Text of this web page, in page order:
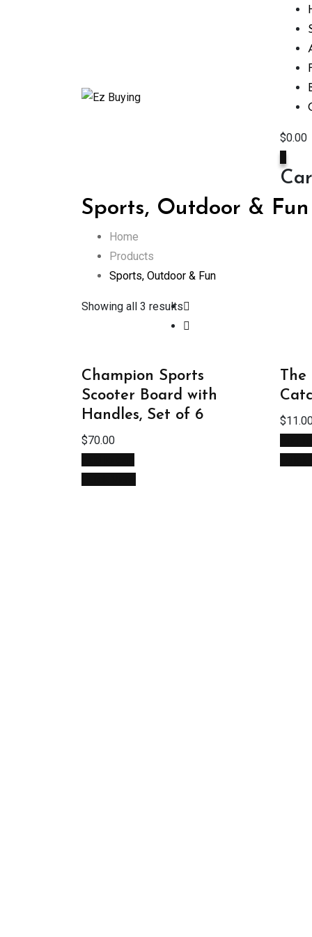
$0.00
Sports, Outdoor & Fun
Home
Products
Sports, Outdoor & Fun
Showing all 3 results
Champion Sports
Scooter Board with
Handles, Set of 6
$70.00
$